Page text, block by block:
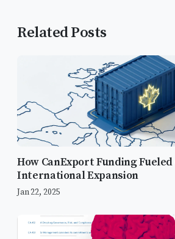
Related Posts
How CanExport Funding Fueled
International Expansion
Jan 22, 2025